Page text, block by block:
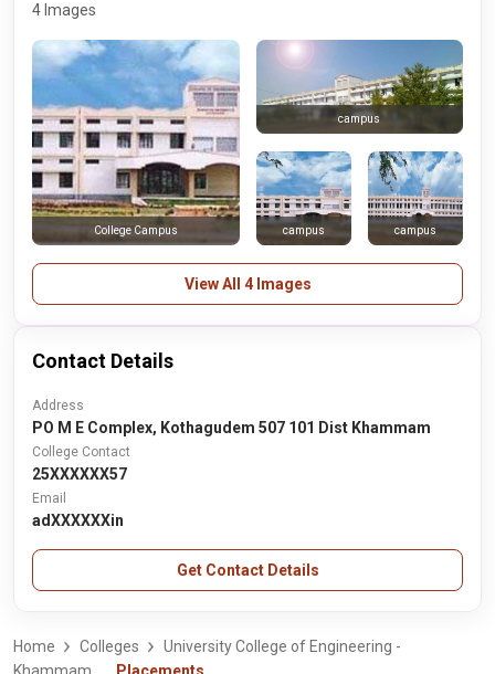
4 Images
College Campus
campus
campus campus
View All 4 Images
Contact Details
Address
PO M E Complex, Kothagudem 507 101 Dist Khammam
College Contact
25XXXXXX57
Email
adXXXXXXin
Get Contact Details
Home Colleges
University College of Engineering -